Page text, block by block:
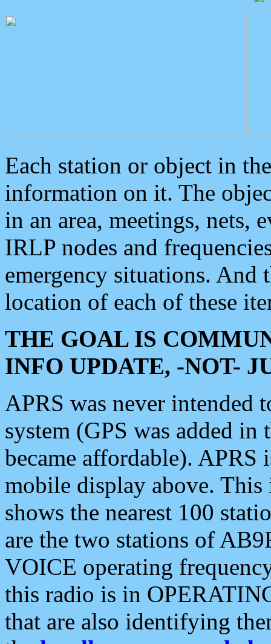
Each station or object in
information on it. The
in an area, meetings, nets,
IRLP nodes and
emergency situations. And
location of each of these
THE GOAL IS
INFO UPDATE, -NOT-
APRS was never intended
system (GPS was added
became affordable). APRS
mobile display above.
shows the nearest 100
are the two stations of
VOICE operating
this radio is in
that are also identifying